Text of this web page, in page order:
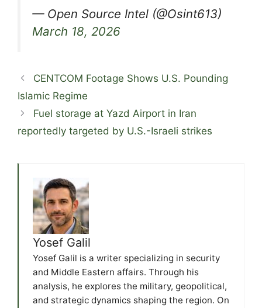
— Open Source Intel (@Osint613)
March 18, 2026
CENTCOM Footage Shows U.S. Pounding
Islamic Regime
Fuel storage at Yazd Airport in Iran
reportedly targeted by U.S.-Israeli strikes
Yosef Galil
Yosef Galil is a writer specializing in security
and Middle Eastern affairs. Through his
analysis, he explores the military, geopolitical,
and strategic dynamics shaping the region. On